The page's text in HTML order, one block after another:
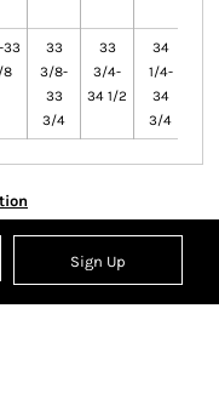
33
8
33
3/8-
33
3/4
33
3/4-
34 1/2
34
1/4-
34
3/4
Sign Up